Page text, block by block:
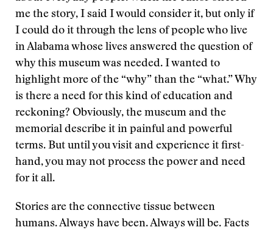
me the story, I said I would consider it, but only if
I could do it through the lens of people who live
in Alabama whose lives answered the question of
why this museum was needed. I wanted to
highlight more of the “why” than the “what.” Why
is there a need for this kind of education and
reckoning? Obviously, the museum and the
memorial describe it in painful and powerful
terms. But until you visit and experience it first-
hand, you may not process the power and need
for it all.
Stories are the connective tissue between
humans. Always have been. Always will be. Facts